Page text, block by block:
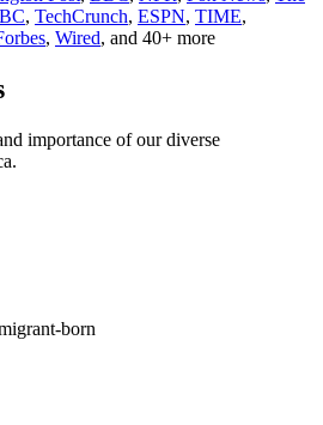
, TechCrunch, ESPN, TIME,
, Wired, and 40+ more
importance of our diverse
born